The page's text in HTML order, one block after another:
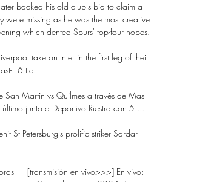
backed his old club's bid to claim a
missing as he was the most creative
which dented Spurs' top-four hopes.
take on Inter in the first leg of their
16 tie.
San Martin vs Quilmes a través de Mas
junto a Deportivo Riestra con 5 ...
St Petersburg's prolific striker Sardar
— [transmisión en vivo>>>] En vivo: